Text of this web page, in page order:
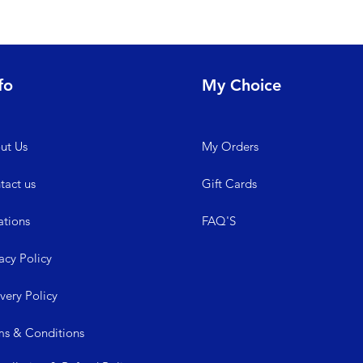
Us
us
Policy
ry Policy
& Conditions
My Choice
My Orders
Gift Cards
FAQ'S